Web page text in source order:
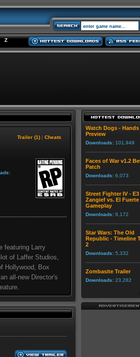
Z
Trailer (1) | Cheats
featuring Larry
of Laffer Studios,
Hollywood, Box
all-new Director's
Watch Dogs - Hands
Preview
Downloads: 101,949
Faces of War v1.2
Patch
Downloads: 6,073
Street Fighter IV - E3
Zangief vs. El Fuerte
Gameplay
Downloads: 6,172
Star Wars: The Old
Republic - Timeline
2
Downloads: 5,332
Zombasite Trailer
Downloads: 23,282